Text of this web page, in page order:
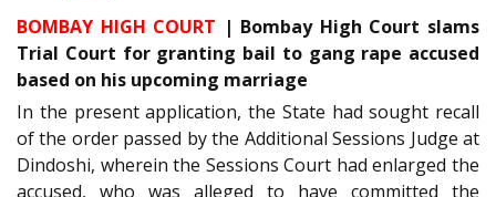
BOMBAY HIGH COURT | Bombay High Court slams
Trial Court for granting bail to gang rape accused
based on his upcoming marriage
In the present application, the State had sought recall
of the order passed by the Additional Sessions Judge at
Dindoshi, wherein the Sessions Court had enlarged the
accused, who was alleged to have committed the